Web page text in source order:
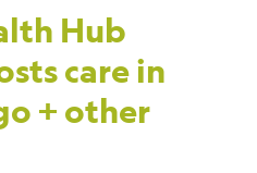
Hub
care in
+ other